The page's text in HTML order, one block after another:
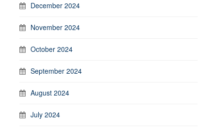
December 2024
November 2024
October 2024
September 2024
August 2024
July 2024